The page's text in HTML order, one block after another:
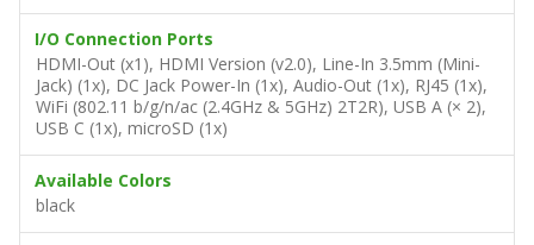
I/O Connection Ports
HDMI-Out (x1), HDMI Version (v2.0), Line-In 3.5mm (Mini-
Jack) (1x), DC Jack Power-In (1x), Audio-Out (1x), RJ45 (1x),
WiFi (802.11 b/g/n/ac (2.4GHz & 5GHz) 2T2R), USB A (× 2),
USB C (1x), microSD (1x)
Available Colors
black